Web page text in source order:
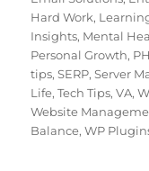
Hard Work,
Insights, Mental
Personal Growth,
tips,SERP,Server
Life,Tech Tips,VA,
Website
Balance,WP